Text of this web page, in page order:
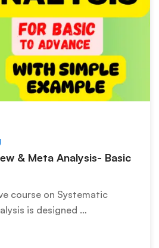
& Meta Analysis- Basic
course on Systematic
is designed …